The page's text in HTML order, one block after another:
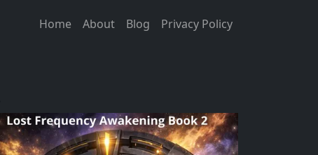
Home About Blog Privacy Policy